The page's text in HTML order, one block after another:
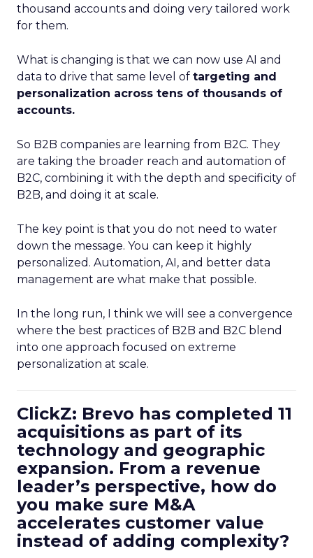
thousand accounts and doing very tailored work
for them.
What is changing is that we can now use AI and
data to drive that same level of targeting and
personalization across tens of thousands of
accounts.
So B2B companies are learning from B2C. They
are taking the broader reach and automation of
B2C, combining it with the depth and specificity of
B2B, and doing it at scale.
The key point is that you do not need to water
down the message. You can keep it highly
personalized. Automation, AI, and better data
management are what make that possible.
In the long run, I think we will see a convergence
where the best practices of B2B and B2C blend
into one approach focused on extreme
personalization at scale.
ClickZ: Brevo has completed 11
acquisitions as part of its
technology and geographic
expansion. From a revenue
leader’s perspective, how do
you make sure M&A
accelerates customer value
instead of adding complexity?